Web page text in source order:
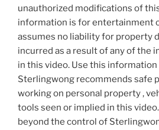
unauthorized modifications of
information is for entertainment
assumes no liability for property
incurred as a result of any of the
in this video. Use this information
Sterlingwong recommends safe
working on personal property ,
tools seen or implied in this
beyond the control of